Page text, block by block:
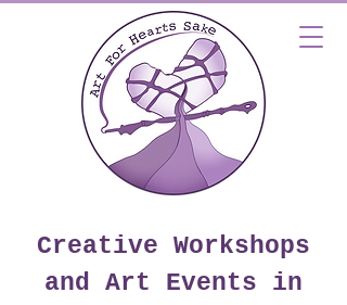
Creative Workshops
and Art Events in